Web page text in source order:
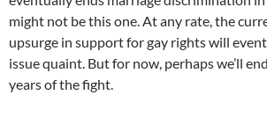
might not be this one. At any rate, the
upsurge in support for gay rights will
issue quaint. But for now, perhaps we’ll
years of the fight.